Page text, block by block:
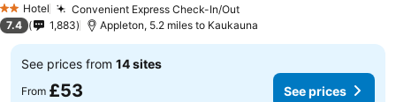
2 StarsHotel Convenient Express Check-In/Out
7.4 1,883 Appleton, 5.2 miles to Kaukauna
See prices from 14 sites
From £53 See prices